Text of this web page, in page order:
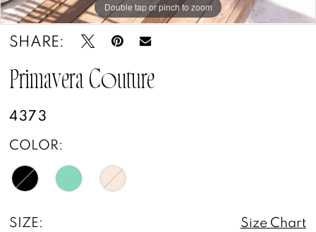
Double tap or pinch to zoom
Double tap or pinch to zoom
Double tap or pinch to zoom
SHARE:
Primavera Couture
4373
COLOR:
SIZE: Size Chart